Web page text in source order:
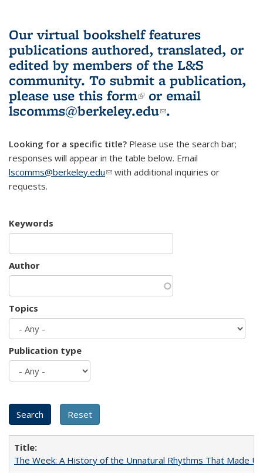
Our virtual bookshelf features
publications authored, translated, or
edited by members of the L&S
community. To submit a publication,
please use this form(link is external)
or email
lscomms@berkeley.edu(link sends e-
.
Looking for a specific title? Please use the search bar;
responses will appear in the table below. Email
lscomms@berkeley.edu(link sends e-mail)
with additional inquiries or
requests.
Keywords
Author
Topics
Publication type
The Week: A History of the Unnatural Rhythms That Made